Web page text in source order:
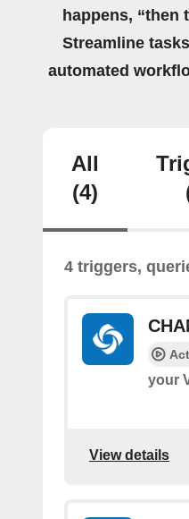
happens, “then
Streamline
automated
All
(4)
4 triggers,
your
View details